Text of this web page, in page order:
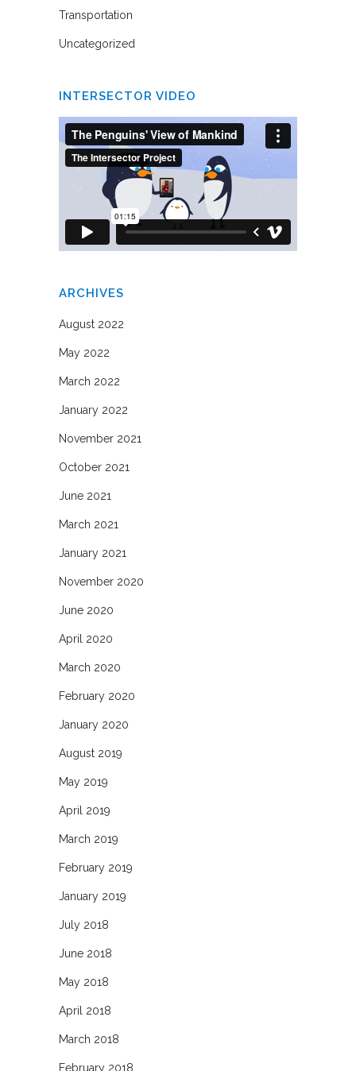
Transportation
Uncategorized
INTERSECTOR VIDEO
ARCHIVES
August 2022
May 2022
March 2022
January 2022
November 2021
October 2021
June 2021
March 2021
January 2021
November 2020
June 2020
April 2020
March 2020
February 2020
January 2020
August 2019
May 2019
April 2019
March 2019
February 2019
January 2019
July 2018
June 2018
May 2018
April 2018
March 2018
February 2018